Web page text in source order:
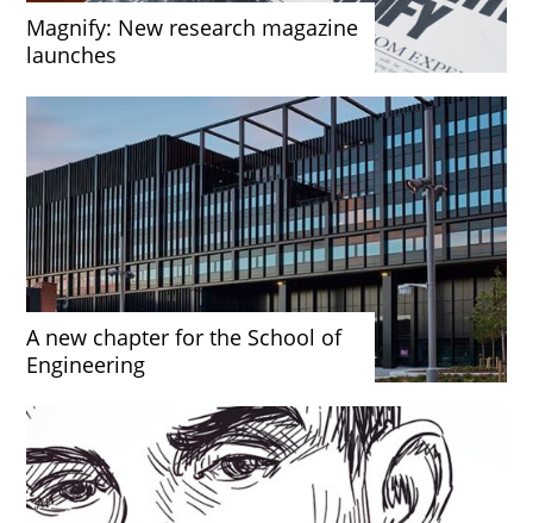
Magnify: New research magazine
launches
A new chapter for the School of
Engineering